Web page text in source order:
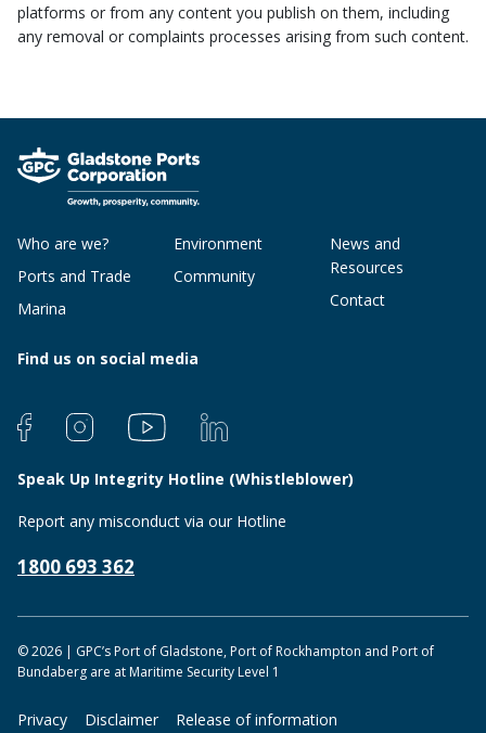
platforms or from any content you publish on them, including
any removal or complaints processes arising from such content.
Who are we?
Ports and Trade
Marina
Environment
Community
News and
Resources
Contact
Find us on social media
Speak Up Integrity Hotline (Whistleblower)
Report any misconduct via our Hotline
1800 693 362
© 2026 | GPC’s Port of Gladstone, Port of Rockhampton and Port of
Bundaberg are at Maritime Security Level 1
Privacy Disclaimer Release of information